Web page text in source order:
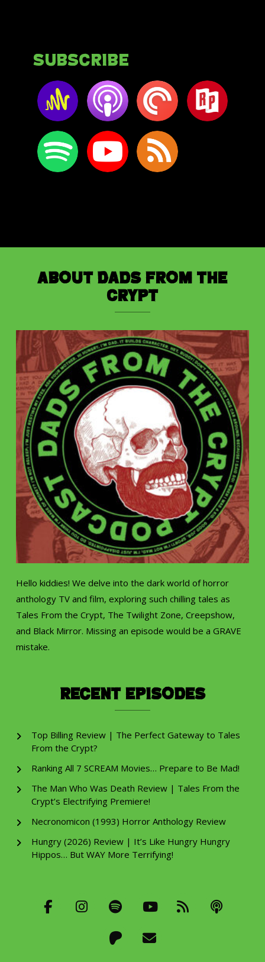
Subscribe
About Dads from the
Crypt
Hello kiddies! We delve into the dark world of horror
anthology TV and film, exploring such chilling tales as
Tales From the Crypt, The Twilight Zone, Creepshow,
and Black Mirror. Missing an episode would be a GRAVE
mistake.
Recent Episodes
Top Billing Review | The Perfect Gateway to Tales
From the Crypt?
Ranking All 7 SCREAM Movies… Prepare to Be Mad!
The Man Who Was Death Review | Tales From the
Crypt’s Electrifying Premiere!
Necronomicon (1993) Horror Anthology Review
Hungry (2026) Review | It’s Like Hungry Hungry
Hippos… But WAY More Terrifying!